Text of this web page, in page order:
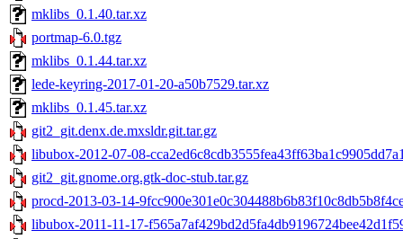
mklibs_0.1.40.tar.xz
portmap-6.0.tgz
mklibs_0.1.44.tar.xz
lede-keyring-2017-01-20-a50b7529.tar.xz
mklibs_0.1.45.tar.xz
git2_git.denx.de.mxsldr.git.tar.gz
libubox-2012-07-08-
git2_git.gnome.org.gtk-doc-stub.tar.gz
procd-2013-03-14-
libubox-2011-11-17-